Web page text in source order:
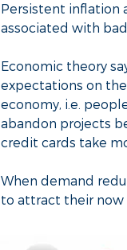
Persistent inflation
associated with
Economic theory
expectations on
economy, i.e.
abandon projects
credit cards take
When demand
to attract their now